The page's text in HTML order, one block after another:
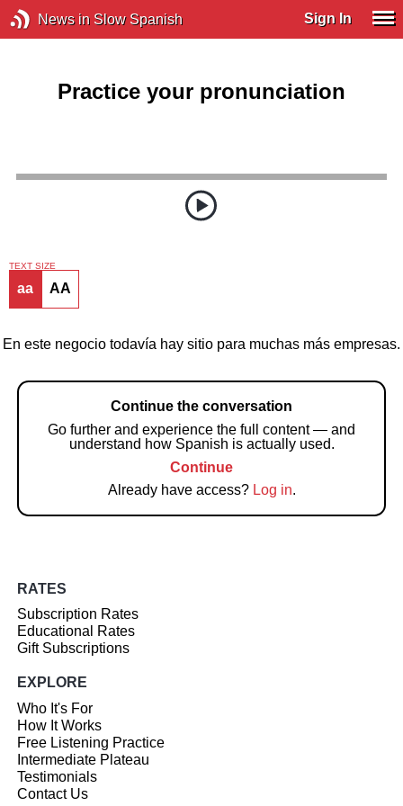
News in Slow Spanish Sign In
Practice your pronunciation
TEXT SIZE
aa AA
En este negocio todavía hay sitio para muchas más empresas.
Continue the conversation
Go further and experience the full content — and
understand how Spanish is actually used.
Continue
Already have access? Log in.
RATES
Subscription Rates
Educational Rates
Gift Subscriptions
EXPLORE
Who It's For
How It Works
Free Listening Practice
Intermediate Plateau
Testimonials
Contact Us